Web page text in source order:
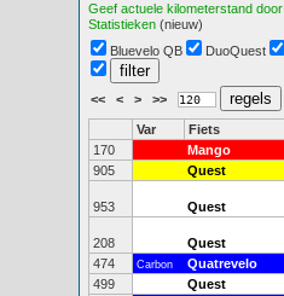
Geef actuele kilometerstand door
Statistieken (nieuw)
Bluevelo QB
DuoQuest
<< < > >>
Var Fiets
170
Mango
905
Quest
953 Quest
208 Quest
474
Carbon Quatrevelo
499
Quest